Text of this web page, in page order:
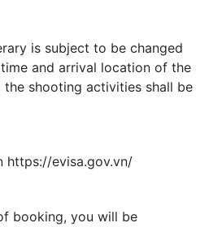
is subject to be changed
and arrival location of the
the shooting activities shall be
https://evisa.gov.vn/
booking, you will be